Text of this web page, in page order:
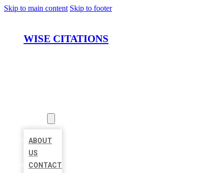
Skip to main content Skip to footer
WISE CITATIONS
ABOUT
US
CONTACT